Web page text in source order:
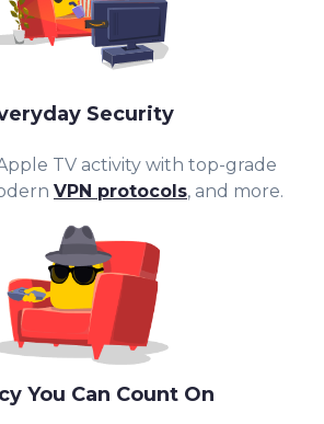
Security
TV activity with top-grade
VPN protocols, and more.
You Can Count On